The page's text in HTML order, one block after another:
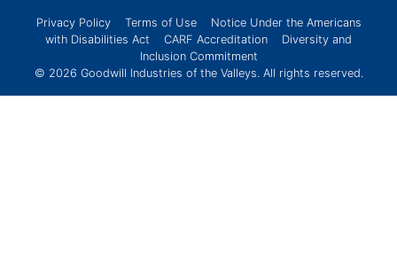
Privacy Policy Terms of Use
Notice Under the Americans
with Disabilities Act
CARF Accreditation
Diversity and
Inclusion Commitment
© 2026 Goodwill Industries of the Valleys. All rights reserved.